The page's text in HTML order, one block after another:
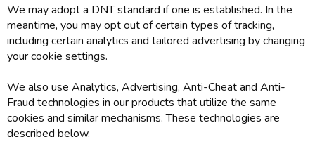
We may adopt a DNT standard if one is established. In the
meantime, you may opt out of certain types of tracking,
including certain analytics and tailored advertising by changing
your cookie settings.
We also use Analytics, Advertising, Anti-Cheat and Anti-
Fraud technologies in our products that utilize the same
cookies and similar mechanisms. These technologies are
described below.